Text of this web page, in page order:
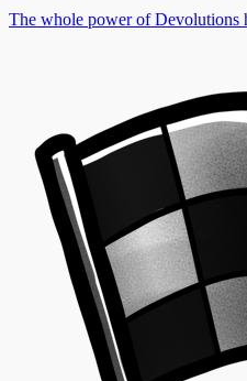
The whole power of Devolutions